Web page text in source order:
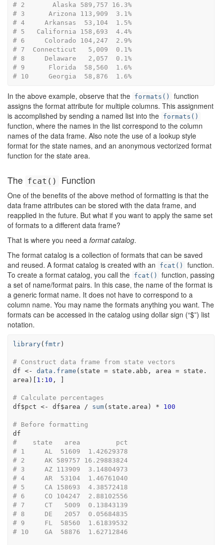
# 2       Alaska 589,757 16.3%
# 3      Arizona 113,909  3.1%
# 4     Arkansas  53,104  1.5%
# 5   California 158,693  4.4%
# 6     Colorado 104,247  2.9%
# 7  Connecticut   5,009  0.1%
# 8     Delaware   2,057  0.1%
# 9      Florida  58,560  1.6%
# 10     Georgia  58,876  1.6%
In the above example, observe that the formats()
function
assigns the format attribute for multiple columns. This assignment
is accomplished by sending a named list into the formats()
function, where the names in the list correspond to the column
names of the data frame. Also note the use of a lookup style
format for the state names, and an anonymous vectorized format
function for the state area.
The fcat() Function
One of the benefits of the above method of formatting is that the
data frame attributes can be stored with the data frame, and
reapplied in the future. But what if you want to apply the same set
of formats to a different data frame?
That is where you need a format catalog.
The format catalog is a collection of formats that can be saved
and reused. A format catalog is created with an
fcat()
function.
To create a format catalog, you call the fcat()
function, passing
a set of name/format pairs. In this case, the name of the format is
a generic format name. It does not have to correspond to a
column name. You may name the formats anything you want. The
formats can be accessed in the catalog using dollar sign (“$”) list
notation.
library( fmtr)
# Construct data frame from state vectors
df <- data.frame ( state = state.abb , area =
state.
area ) [ 1 : 10 , ]
# Calculate percentages
df$pct <- df$area / sum( state.area ) * 100
# Before formatting
df
#    state   area         pct
# 1     AL  51609  1.42629378
# 2     AK 589757 16.29883824
# 3     AZ 113909  3.14804973
# 4     AR  53104  1.46761040
# 5     CA 158693  4.38572418
# 6     CO 104247  2.88102556
# 7     CT   5009  0.13843139
# 8     DE   2057  0.05684835
# 9     FL  58560  1.61839532
# 10    GA  58876  1.62712846